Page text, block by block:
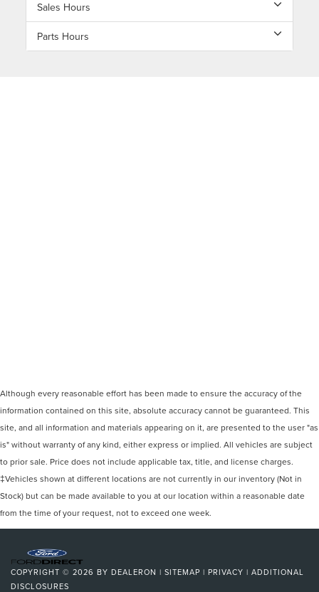
Sales Hours
Parts Hours
Although every reasonable effort has been made to ensure the accuracy of the
information contained on this site, absolute accuracy cannot be guaranteed. This
site, and all information and materials appearing on it, are presented to the user "as
is" without warranty of any kind, either express or implied. All vehicles are subject
to prior sale. Price does not include applicable tax, title, and license charges.
‡Vehicles shown at different locations are not currently in our inventory (Not in
Stock) but can be made available to you at our location within a reasonable date
from the time of your request, not to exceed one week.
COPYRIGHT © 2026 BY DEALERON | SITEMAP | PRIVACY | ADDITIONAL
DISCLOSURES